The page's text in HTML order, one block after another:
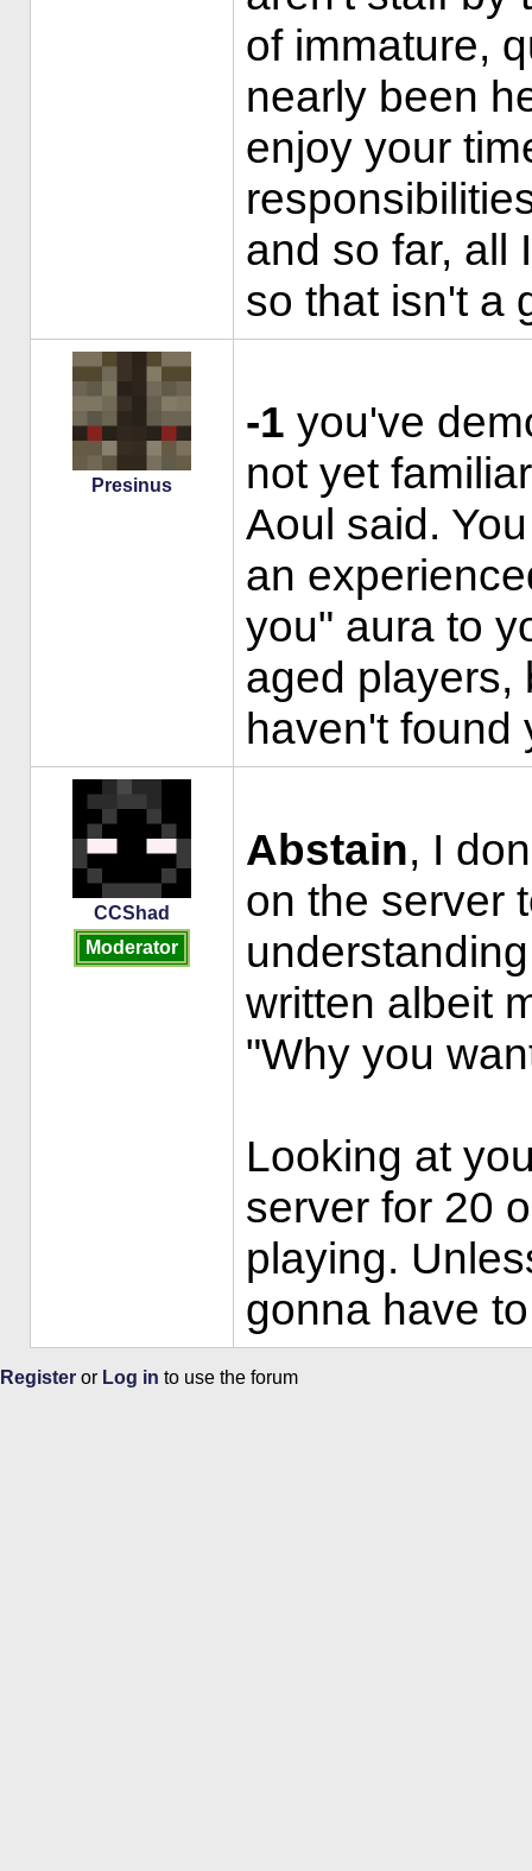
of immature,
nearly been
enjoy your
and so far, all
so that isn't a
Presinus
-1 you've
not yet
Aoul said.
an
you" aura to
aged players,
haven't found
CCShad
Moderator
Abstain, I
on the server
written albeit
"Why you
Looking at
server for 20
playing.
gonna have
Register or Log in to use the forum